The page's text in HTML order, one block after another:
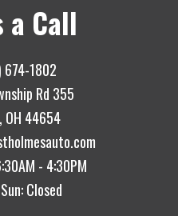
a Call
674-1802
Rd 355
OH 44654
- 4:30PM
Closed